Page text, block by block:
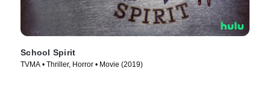
School Spirit
TVMA • Thriller, Horror • Movie (2019)